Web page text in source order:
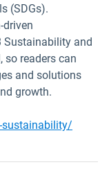
(SDGs).
driven
Sustainability and
so readers can
and solutions
growth.
sustainability/